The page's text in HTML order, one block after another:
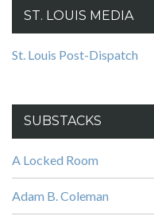
ST. LOUIS MEDIA
St. Louis Post-Dispatch
SUBSTACKS
A Locked Room
Adam B. Coleman